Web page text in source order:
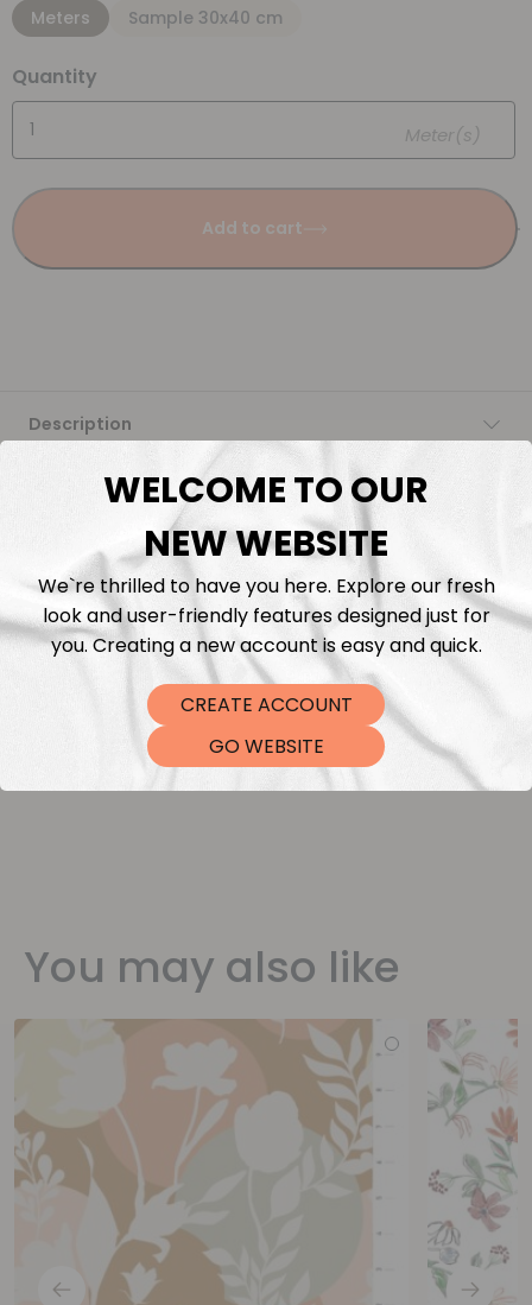
Meters Sample 30x40 cm
Quantity
Meter(s)
Add to cart
Description
Fabric Length & Cutting
Washing instructions
Shipping
DTF Transfers
You may also like
WELCOME TO OUR
NEW WEBSITE
We`re thrilled to have you here. Explore our fresh
look and user-friendly features designed just for
you. Creating a new account is easy and quick.
CREATE ACCOUNT
GO WEBSITE